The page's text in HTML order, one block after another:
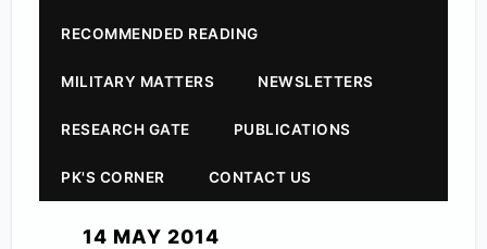
RECOMMENDED READING
MILITARY MATTERS NEWSLETTERS
RESEARCH GATE PUBLICATIONS
PK'S CORNER CONTACT US
14 MAY 2014